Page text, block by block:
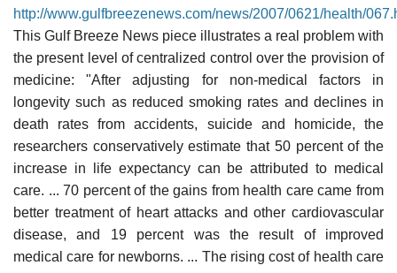
http://www.gulfbreezenews.com/news/2007/0621/health/
This Gulf Breeze News piece illustrates a real problem with
the present level of centralized control over the provision of
medicine: "After adjusting for non-medical factors in
longevity such as reduced smoking rates and declines in
death rates from accidents, suicide and homicide, the
researchers conservatively estimate that 50 percent of the
increase in life expectancy can be attributed to medical
care. ... 70 percent of the gains from health care came from
better treatment of heart attacks and other cardiovascular
disease, and 19 percent was the result of improved
medical care for newborns. ... The rising cost of health care